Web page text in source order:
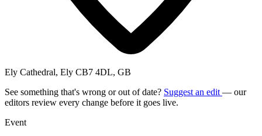
Ely Cathedral, Ely CB7 4DL, GB
See something that's wrong or out of date? Suggest an edit — our
editors review every change before it goes live.
Event